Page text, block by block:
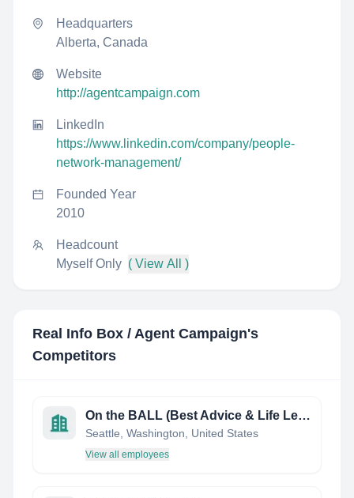
Headquarters
Alberta, Canada
Website
http://agentcampaign.com
LinkedIn
https://www.linkedin.com/company/people-
network-management/
Founded Year
2010
Headcount
Myself Only ( View All )
Real Info Box / Agent Campaign's
Competitors
On the BALL (Best Advice & Life Lessons)
Seattle, Washington, United States
View all employees